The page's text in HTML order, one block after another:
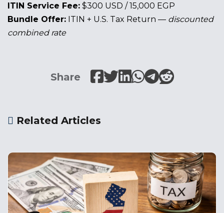
ITIN Service Fee: $300 USD / 15,000 EGP
Bundle Offer: ITIN + U.S. Tax Return — discounted
combined rate
Share
Related Articles